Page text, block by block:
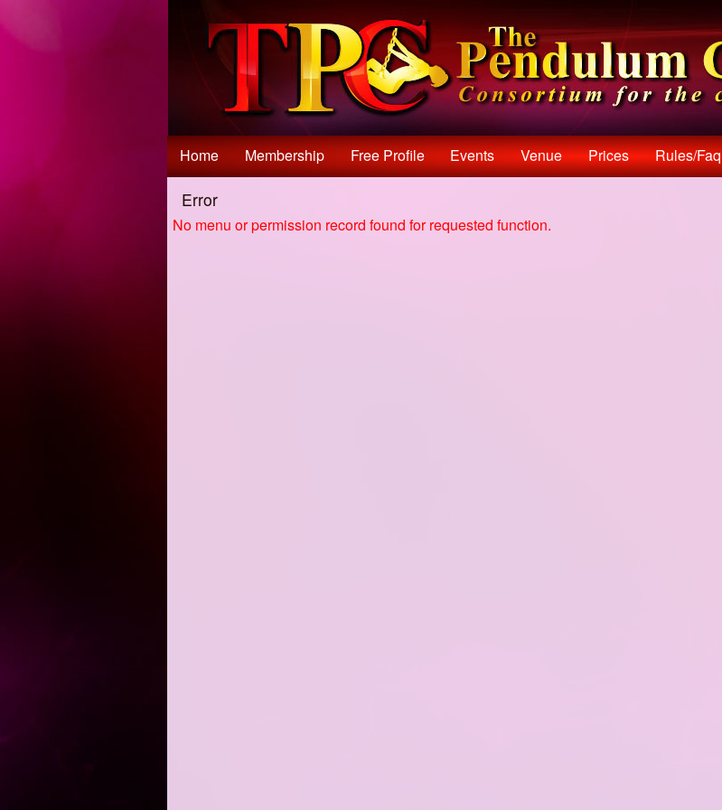
Home Membership Free Profile Events Venue Prices Rules/faq
Error
No menu or permission record found for requested function.